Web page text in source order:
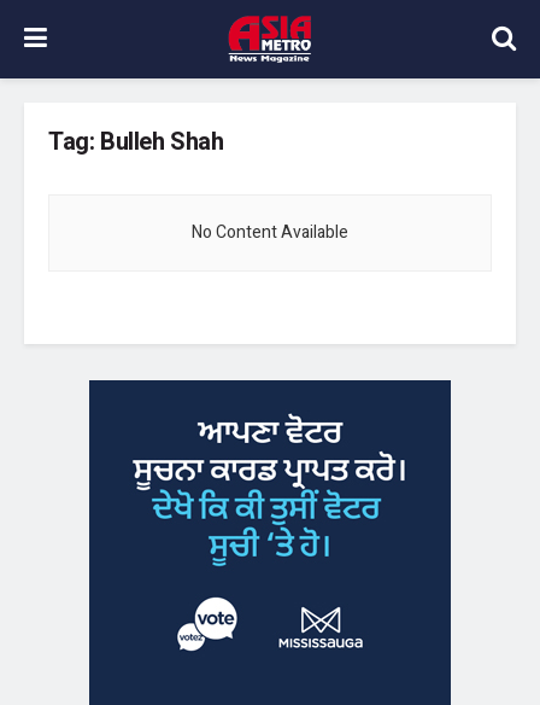
Tag: Bulleh Shah
No Content Available